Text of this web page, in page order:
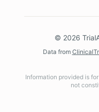
© 2026
Data from
Information provided is
not